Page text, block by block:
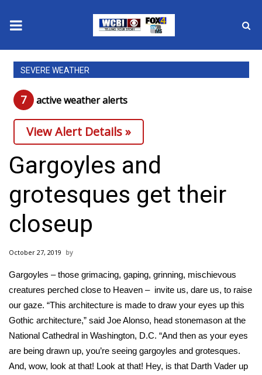
News
2025 Municipal Elections
Crime
Local News
National/World News
MidMorning with WCBI
Sunrise & Midday Guests
Sports
2026 High School Football Tour
Local Sports
SEVERE WEATHER
7 active weather alerts
View Alert Details »
Gargoyles and
grotesques get their
closeup
October 27, 2019
Gargoyles – those grimacing, gaping, grinning, mischievous
creatures perched close to Heaven – invite us, dare us, to raise
our gaze. “This architecture is made to draw your eyes up this
Gothic architecture,” said Joe Alonso, head stonemason at the
National Cathedral in Washington, D.C. “And then as your eyes
are being drawn up, you’re seeing gargoyles and grotesques.
And, wow, look at that! Look at that! Hey, is that Darth Vader up